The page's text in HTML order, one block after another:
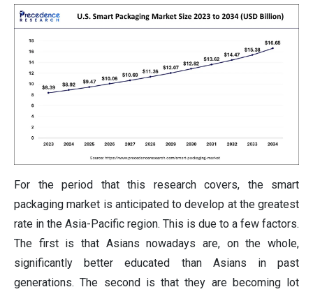
For the period that this research covers, the smart
packaging market is anticipated to develop at the greatest
rate in the Asia-Pacific region. This is due to a few factors.
The first is that Asians nowadays are, on the whole,
significantly better educated than Asians in past
generations. The second is that they are becoming lot